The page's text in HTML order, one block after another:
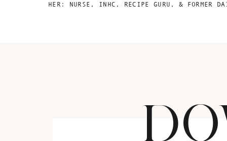
HER: NURSE, INHC, RECIPE GURU, & FORMER